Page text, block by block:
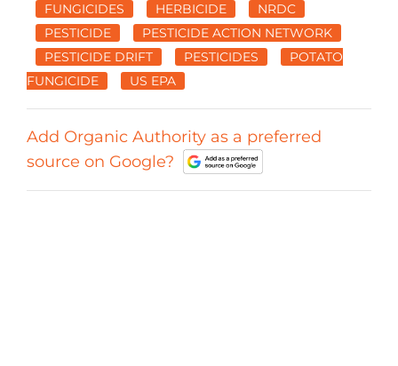
FUNGICIDES HERBICIDE
NRDC
PESTICIDE
PESTICIDE ACTION NETWORK
PESTICIDE DRIFT
PESTICIDES
POTATO
FUNGICIDE
US EPA
Add Organic Authority as a preferred
source on Google?